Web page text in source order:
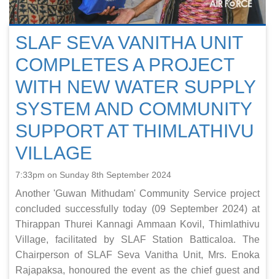
SLAF SEVA VANITHA UNIT
COMPLETES A PROJECT
WITH NEW WATER SUPPLY
SYSTEM AND COMMUNITY
SUPPORT AT THIMLATHIVU
VILLAGE
7:33pm on Sunday 8th September 2024
Another 'Guwan Mithudam' Community Service project
concluded successfully today (09 September 2024) at
Thirappan Thurei Kannagi Ammaan Kovil, Thimlathivu
Village, facilitated by SLAF Station Batticaloa. The
Chairperson of SLAF Seva Vanitha Unit, Mrs. Enoka
Rajapaksa, honoured the event as the chief guest and